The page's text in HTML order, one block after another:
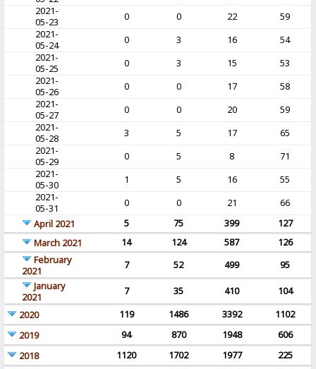
2021-
05-23
0 0 22
59
2021-
05-24
0 3 16
54
2021-
05-25
0 3 15
53
2021-
05-26
0 0 17
58
2021-
05-27
0 0 20
59
2021-
05-28
3 5 17
65
2021-
05-29
0 5 8
71
2021-
05-30
1 5 16
55
2021-
05-31
0 0 21
66
April 2021
5 75 399
127
March 2021
14 124 587
126
February
2021
7 52 499
95
January
2021
7 35 410
104
2020
119 1486 3392
1102
2019
94 870 1948
606
2018
1120 1702 1977
225